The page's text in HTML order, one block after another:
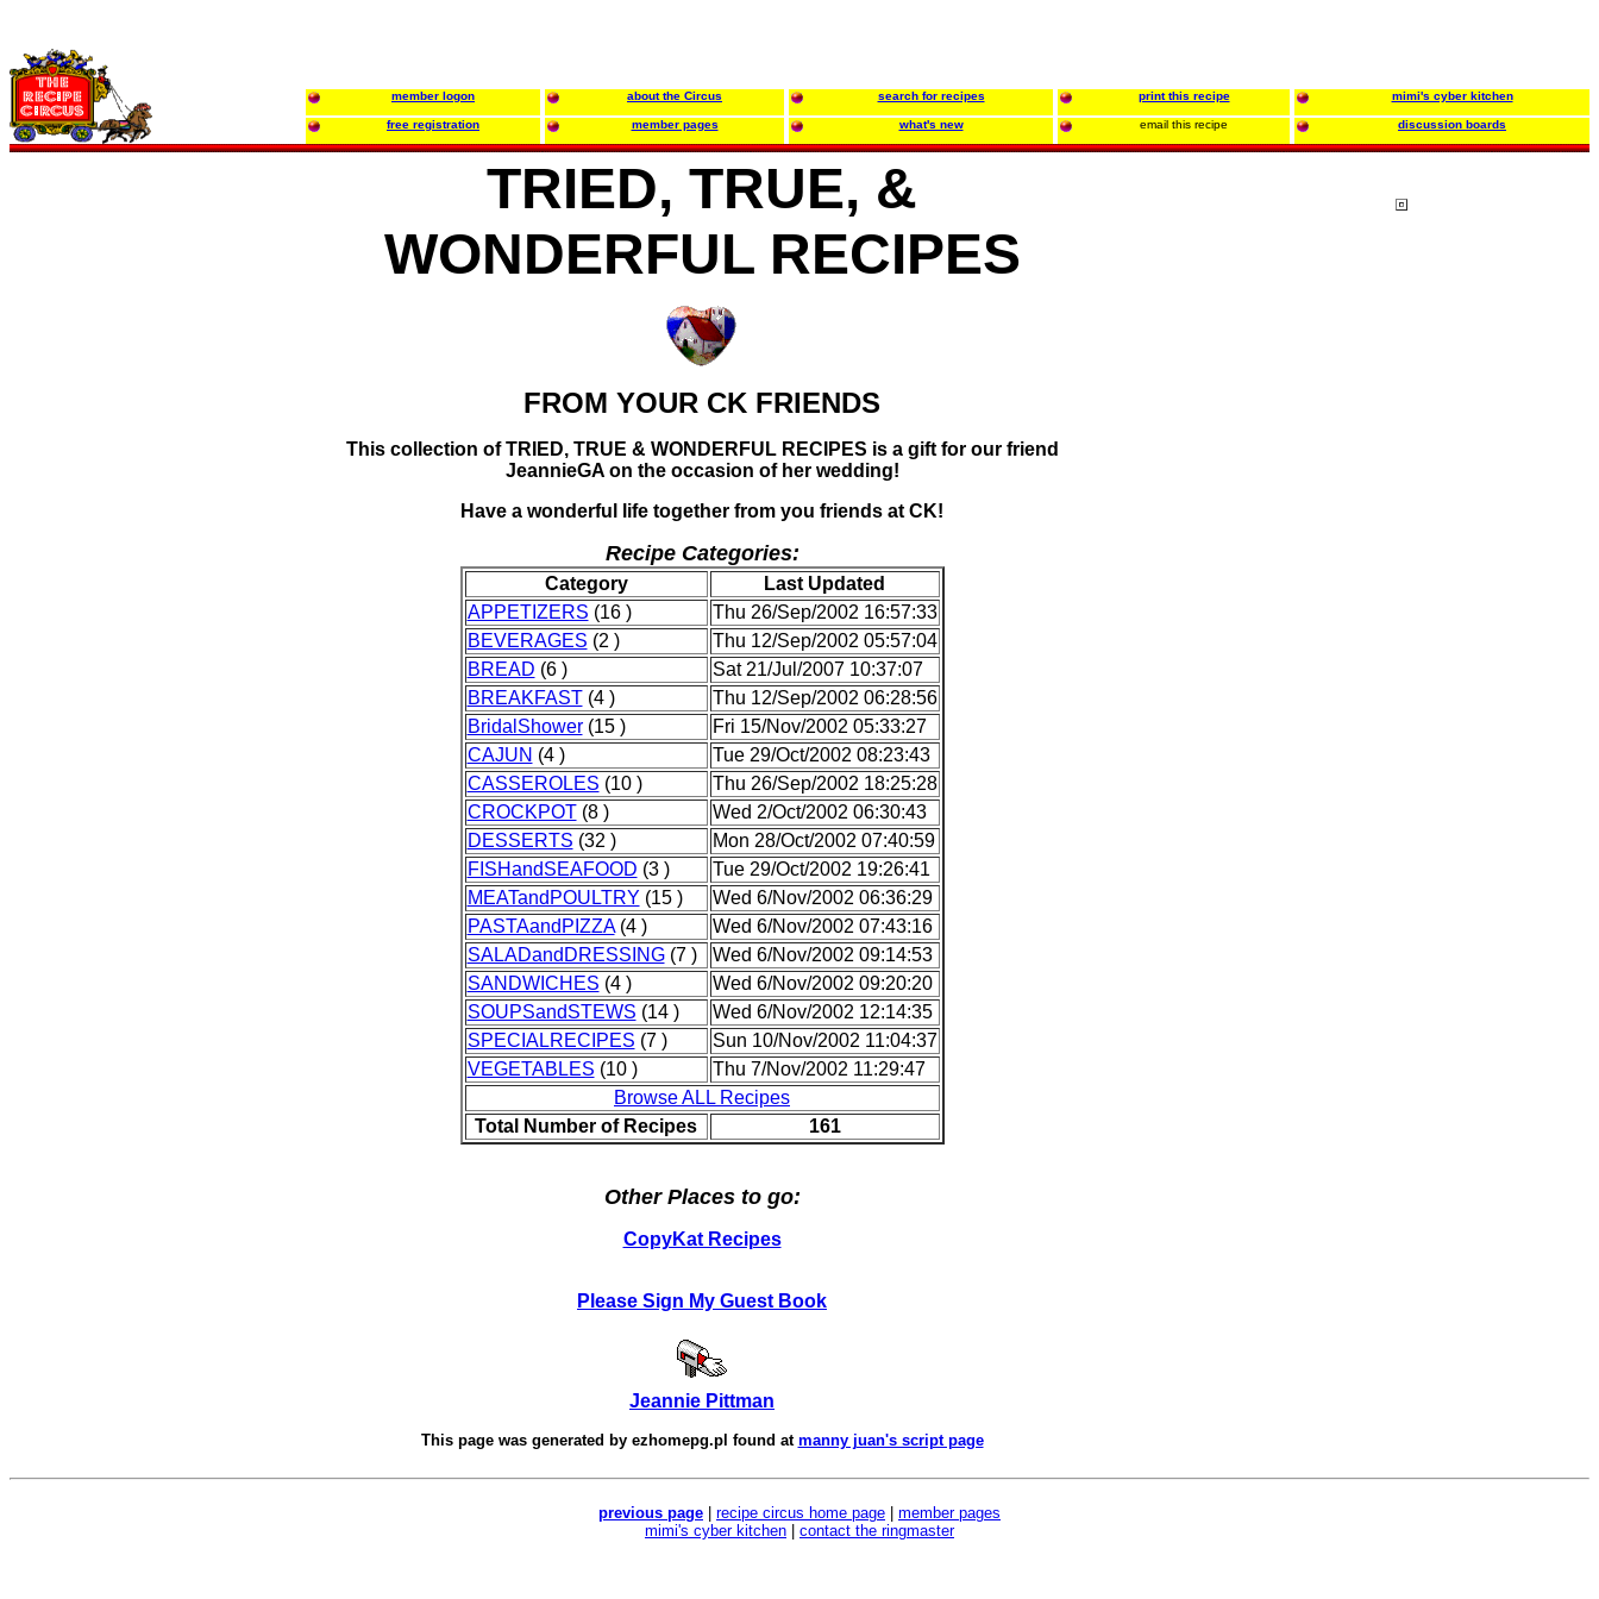
member logon about the Circus search for recipes print this recipe mimi's cyber kitchen
free registration member pages what's new email this recipe discussion boards
TRIED, TRUE, &
WONDERFUL RECIPES
FROM YOUR CK FRIENDS
This collection of TRIED, TRUE & WONDERFUL RECIPES is a gift for our friend
JeannieGA on the occasion of her wedding!
Have a wonderful life together from you friends at CK!
Recipe Categories:
Category
Last Updated
APPETIZERS (16 )
Thu 26/Sep/2002 16:57:33
BEVERAGES (2 )
Thu 12/Sep/2002 05:57:04
BREAD (6 )
Sat 21/Jul/2007 10:37:07
BREAKFAST(4 )
Thu 12/Sep/2002 06:28:56
BridalShower(15 )
Fri 15/Nov/2002 05:33:27
CAJUN (4 )
Tue 29/Oct/2002 08:23:43
CASSEROLES (10 )
Thu 26/Sep/2002 18:25:28
CROCKPOT(8 )
Wed 2/Oct/2002 06:30:43
DESSERTS (32 )
Mon 28/Oct/2002 07:40:59
FISHandSEAFOOD (3 )
Tue 29/Oct/2002 19:26:41
MEATandPOULTRY (15 )
Wed 6/Nov/2002 06:36:29
PASTAandPIZZA(4 )
Wed 6/Nov/2002 07:43:16
SALADandDRESSING(7 )
Wed 6/Nov/2002 09:14:53
SANDWICHES (4 )
Wed 6/Nov/2002 09:20:20
SOUPSandSTEWS (14 )
Wed 6/Nov/2002 12:14:35
SPECIALRECIPES (7 )
Sun 10/Nov/2002 11:04:37
VEGETABLES (10 )
Thu 7/Nov/2002 11:29:47
Browse ALL Recipes
Total Number of Recipes
161
Other Places to go:
CopyKat Recipes
Please Sign My Guest Book
Jeannie Pittman
This page was generated by ezhomepg.pl found at manny juan's script page
previous page recipe circus home page
member pages
mimi's cyber kitchen
contact the ringmaster